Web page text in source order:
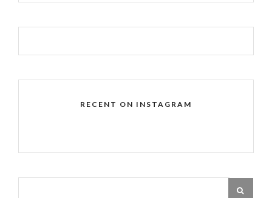
RECENT ON INSTAGRAM